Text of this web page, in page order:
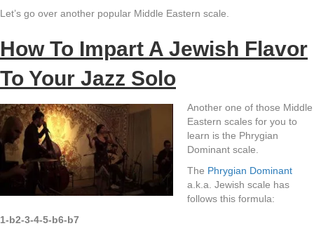
Let’s go over another popular Middle Eastern scale.
How To Impart A Jewish Flavor
To Your Jazz Solo
Another one of those Middle
Eastern scales for you to
learn is the Phrygian
Dominant scale.
The Phrygian Dominant
a.k.a. Jewish scale has
follows this formula:
1-b2-3-4-5-b6-b7